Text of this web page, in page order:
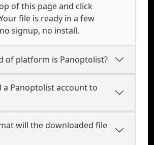
of this page and click
file is ready in a few
signup, no install.
of platform is Panoptolist?
a Panoptolist account to
will the downloaded file